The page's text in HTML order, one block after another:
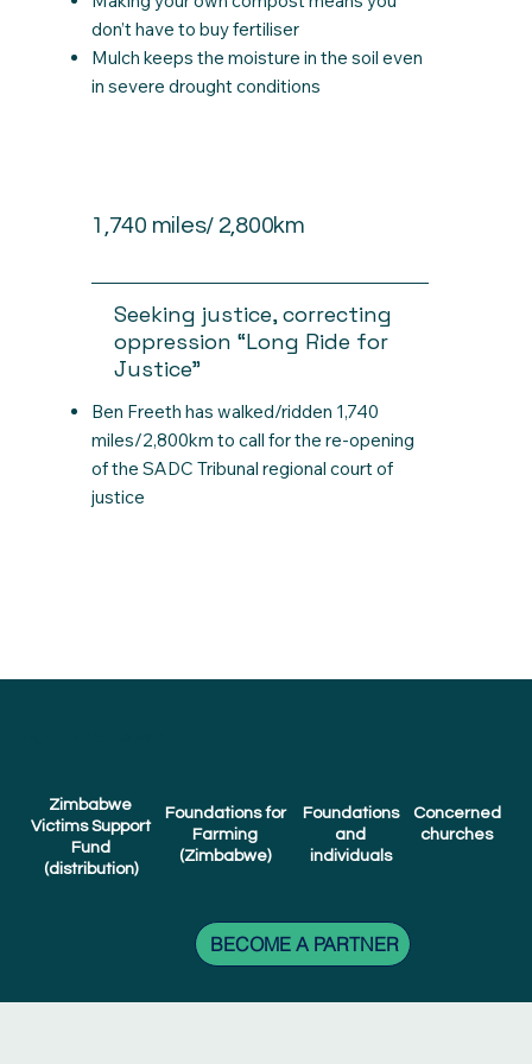
don’t have to buy fertiliser
Mulch keeps the moisture in the soil even
in severe drought conditions
1,740 miles/ 2,800km
Seeking justice, correcting
oppression “Long Ride for
Justice”
Ben Freeth has walked/ridden 1,740
miles/2,800km to call for the re-opening
of the SADC Tribunal regional court of
justice
Zimbabwe
Victims Support
Fund
(distribution)
Foundations for
Farming
(Zimbabwe)
Foundations
and
individuals
Concerned
churches
BECOME A PARTNER